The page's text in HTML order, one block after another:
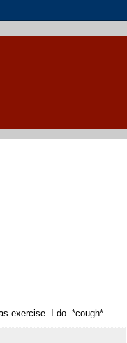
exercise. I do. *cough*